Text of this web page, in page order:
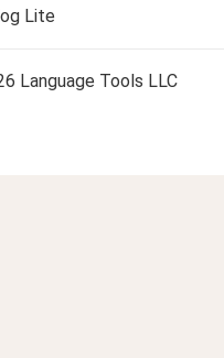
Lite
Language Tools LLC